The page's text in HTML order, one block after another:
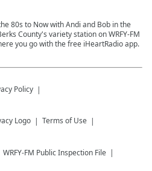
80s to Now with Andi and Bob in the
County's variety station on WRFY-FM
you go with the free iHeartRadio app.
Policy
Terms of Use
WRFY-FM Public Inspection File